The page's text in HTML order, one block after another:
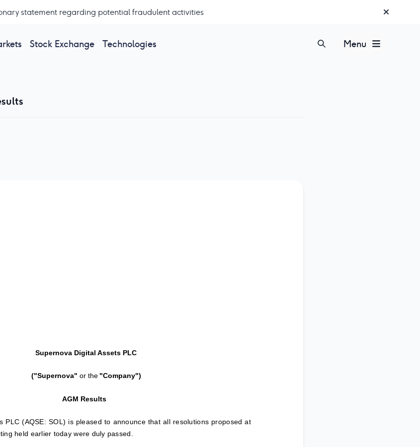
statement regarding potential fraudulent activities
Stock Exchange Technologies Menu
Supernova Digital Assets PLC
("Supernova" or the "Company")
AGM Results
PLC (AQSE: SOL) is pleased to announce that all resolutions proposed at
held earlier today were duly passed.